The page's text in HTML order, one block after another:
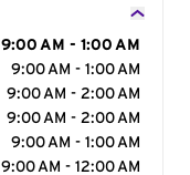
9:00 AM - 1:00 AM
9:00 AM - 1:00 AM
9:00 AM - 2:00 AM
9:00 AM - 2:00 AM
9:00 AM - 1:00 AM
9:00 AM - 12:00 AM